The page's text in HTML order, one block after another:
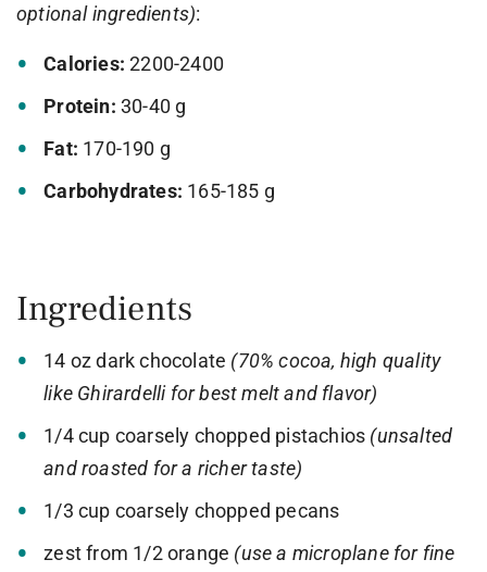
optional ingredients):
Calories: 2200-2400
Protein: 30-40 g
Fat: 170-190 g
Carbohydrates: 165-185 g
Ingredients
14 oz dark chocolate (70% cocoa, high quality
like Ghirardelli for best melt and flavor)
1/4 cup coarsely chopped pistachios (unsalted
and roasted for a richer taste)
1/3 cup coarsely chopped pecans
zest from 1/2 orange (use a microplane for fine